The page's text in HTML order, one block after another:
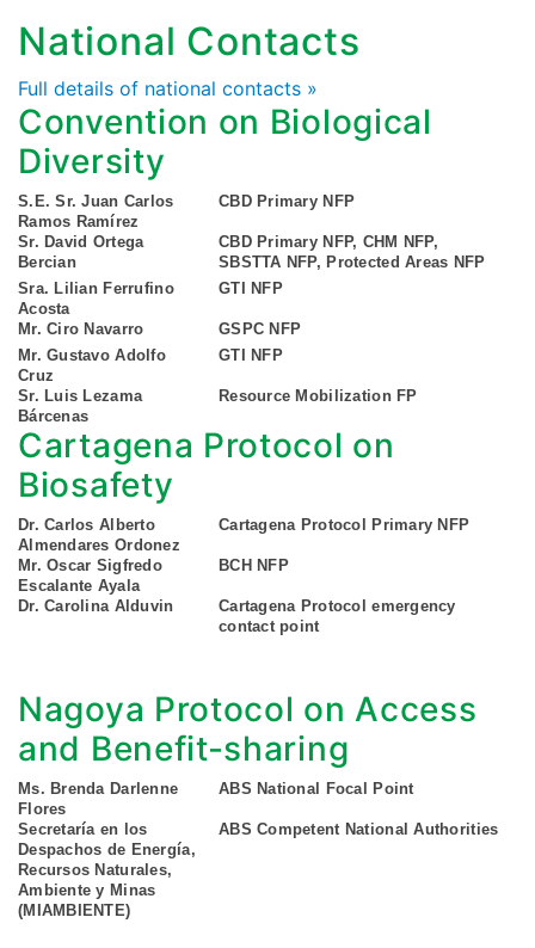
National Contacts
Full details of national contacts »
Convention on Biological
Diversity
S.E. Sr. Juan Carlos
Ramos Ramírez
CBD Primary NFP
Sr. David Ortega
Bercian
CBD Primary NFP, CHM NFP,
SBSTTA NFP, Protected Areas NFP
Sra. Lilian Ferrufino
Acosta
GTI NFP
Mr. Ciro Navarro
GSPC NFP
Mr. Gustavo Adolfo
Cruz
GTI NFP
Sr. Luis Lezama
Bárcenas
Resource Mobilization FP
Cartagena Protocol on
Biosafety
Dr. Carlos Alberto
Almendares Ordonez
Cartagena Protocol Primary NFP
Mr. Oscar Sigfredo
Escalante Ayala
BCH NFP
Dr. Carolina Alduvin
Cartagena Protocol emergency
contact point
Nagoya Protocol on Access
and Benefit-sharing
Ms. Brenda Darlenne
Flores
ABS National Focal Point
Secretaría en los
Despachos de Energía,
Recursos Naturales,
Ambiente y Minas
(MIAMBIENTE)
ABS Competent National Authorities